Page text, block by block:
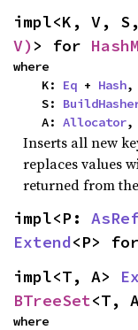
impl<K, V,
V) > for
where
    K:
Eq + Hash,
    S:
    A:
Allocator,
Inserts all new
replaces values
returned from
impl<P:
Extend<P>
impl<T, A>
BTreeSet<T,
where